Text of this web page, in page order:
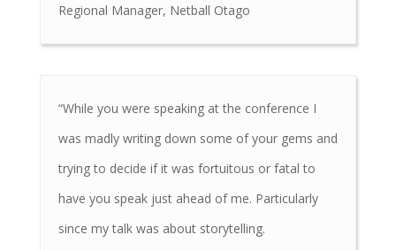
Regional Manager, Netball Otago
“While you were speaking at the conference I
was madly writing down some of your gems and
trying to decide if it was fortuitous or fatal to
have you speak just ahead of me. Particularly
since my talk was about storytelling.